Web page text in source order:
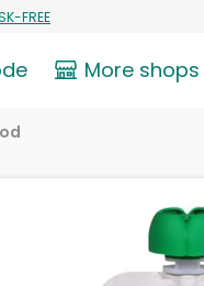
FREE
More shops